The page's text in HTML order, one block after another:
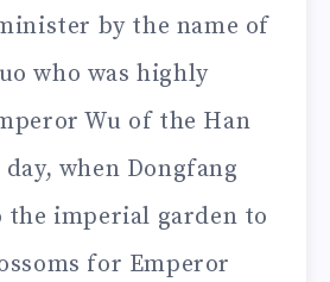
by the name of
who was highly
Wu of the Han
day, when Dongfang
the imperial garden to
for Emperor